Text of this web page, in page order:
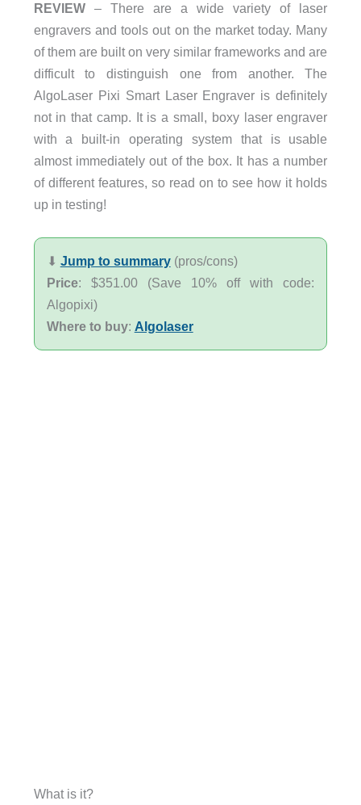
REVIEW– There are a wide variety of laser
engravers and tools out on the market today. Many
of them are built on very similar frameworks and are
difficult to distinguish one from another. The
AlgoLaser Pixi Smart Laser Engraver is definitely
not in that camp. It is a small, boxy laser engraver
with a built-in operating system that is usable
almost immediately out of the box. It has a number
of different features, so read on to see how it holds
up in testing!
⬇︎ Jump to summary(pros/cons)
Price: $351.00 (Save 10% off with code:
Algopixi)
Where to buy: Algolaser
What is it?